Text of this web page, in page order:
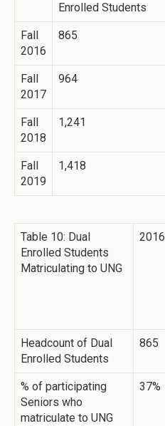
Enrolled Students
Fall
2016
865
Fall
2017
964
Fall
2018
1,241
Fall
2019
1,418
Table 10: Dual
Enrolled Students
Matriculating to UNG
2016
Headcount of Dual
Enrolled Students
865
% of participating
Seniors who
matriculate to UNG
37%